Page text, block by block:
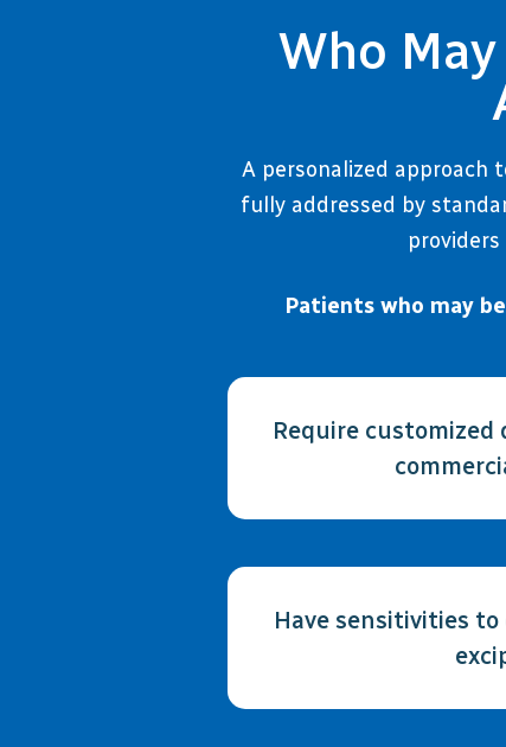
Who
A personalized approach
fully addressed by
Patients who may
Require customized
Have sensitivities